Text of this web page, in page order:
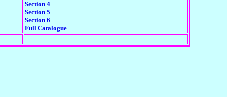
Section 4
Section 5
Section 6
Full Catalogue